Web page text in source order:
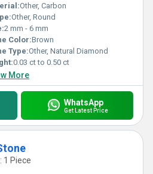
Other, Carbon
Other, Round
2 mm - 6 mm
Color:Brown
Type:Other, Natural Diamond
0.03 ct to 0.50 ct
More
WhatsApp
Get Latest Price
1 Piece